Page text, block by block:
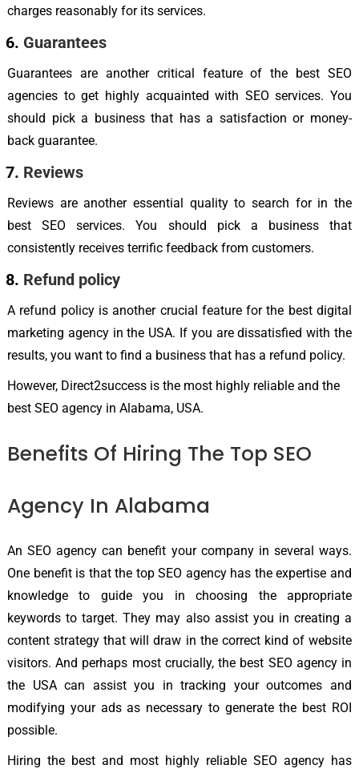
charges reasonably for its services.
Guarantees
Guarantees are another critical feature of the best SEO
agencies to get highly acquainted with SEO services. You
should pick a business that has a satisfaction or money-
back guarantee.
Reviews
Reviews are another essential quality to search for in the
best SEO services. You should pick a business that
consistently receives terrific feedback from customers.
Refund policy
A refund policy is another crucial feature for the best digital
marketing agency in the USA. If you are dissatisfied with the
results, you want to find a business that has a refund policy.
However, Direct2success is the most highly reliable and the
best SEO agency in Alabama, USA.
Benefits Of Hiring The Top SEO
Agency In Alabama
An SEO agency can benefit your company in several ways.
One benefit is that the top SEO agency has the expertise and
knowledge to guide you in choosing the appropriate
keywords to target. They may also assist you in creating a
content strategy that will draw in the correct kind of website
visitors. And perhaps most crucially, the best SEO agency in
the USA can assist you in tracking your outcomes and
modifying your ads as necessary to generate the best ROI
possible.
Hiring the best and most highly reliable SEO agency has